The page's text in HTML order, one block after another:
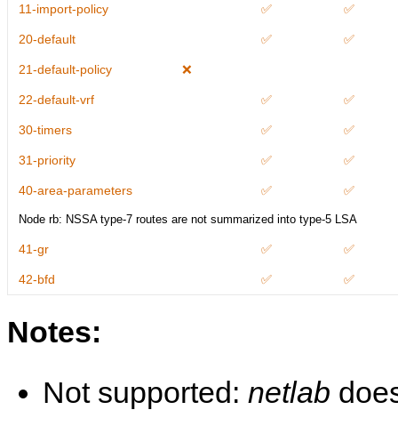
11-import-policy ✅ ✅
20-default ✅ ✅
21-default-policy ❌
22-default-vrf ✅ ✅
30-timers ✅ ✅
31-priority ✅ ✅
40-area-parameters ✅ ✅
Node rb: NSSA type-7 routes are not summarized into type-5 LSA
41-gr ✅ ✅
42-bfd ✅ ✅
Notes:
Not supported: netlab